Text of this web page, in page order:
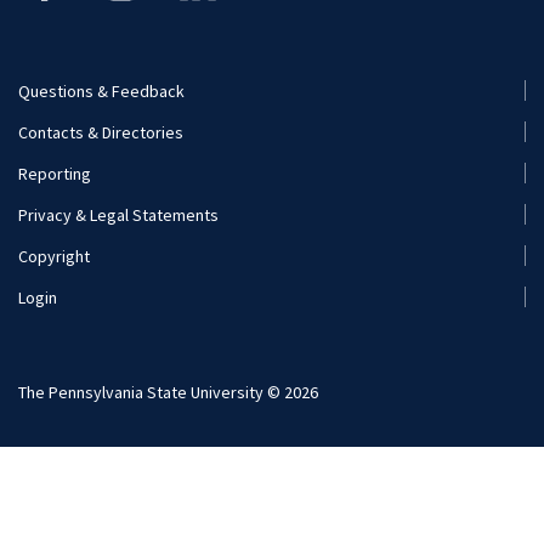
Footer
Menu
(Secondary)
Questions & Feedback
Contacts & Directories
Reporting
Privacy & Legal Statements
Copyright
Login
The Pennsylvania State University © 2026